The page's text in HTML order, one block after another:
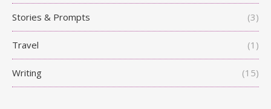
Stories & Prompts (3)
Travel (1)
Writing (15)